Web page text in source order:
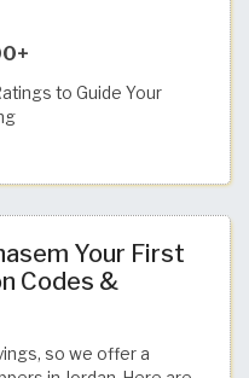
to Guide Your
Your First
Codes &
so we offer a